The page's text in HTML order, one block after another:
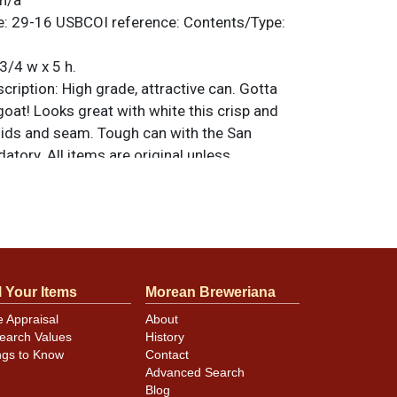
29-16 USBCOI reference: Contents/Type:
4 w x 5 h.
High grade, attractive can. Gotta
Looks great with white this crisp and
and seam. Tough can with the San
All items are original unless
for dent removal or `replaced with a
white Acme lid. Top rim has been scoured.
Your Items
Appraisal
Values
to Know
Morean Breweriana
About
History
Contact
Advanced Search
Blog